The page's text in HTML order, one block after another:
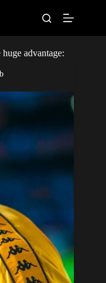
advantage: